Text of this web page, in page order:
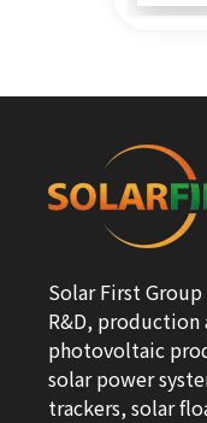
Solar First
R&D, production
photovoltaic
solar power
trackers, solar